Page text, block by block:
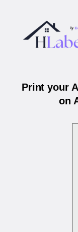
Print your
on